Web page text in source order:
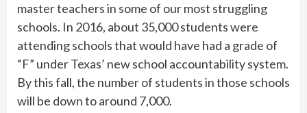
master teachers in some of our most struggling
schools. In 2016, about 35,000 students were
attending schools that would have had a grade of
“F” under Texas’ new school accountability system.
By this fall, the number of students in those schools
will be down to around 7,000.